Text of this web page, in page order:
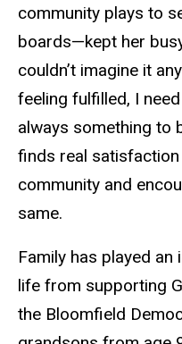
community plays to
boards—kept her
couldn’t imagine it
feeling fulfilled, I
always something to
finds real
community and
same.
Family has played an
life from supporting
the Bloomfield